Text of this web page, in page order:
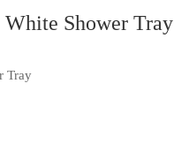
Shower Tray
Tray